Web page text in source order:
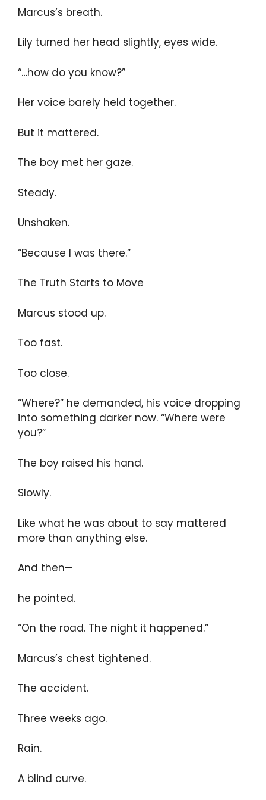
Marcus’s breath.
Lily turned her head slightly, eyes wide.
“…how do you know?”
Her voice barely held together.
But it mattered.
The boy met her gaze.
Steady.
Unshaken.
“Because I was there.”
The Truth Starts to Move
Marcus stood up.
Too fast.
Too close.
“Where?” he demanded, his voice dropping
into something darker now. “Where were
you?”
The boy raised his hand.
Slowly.
Like what he was about to say mattered
more than anything else.
And then—
he pointed.
“On the road. The night it happened.”
Marcus’s chest tightened.
The accident.
Three weeks ago.
Rain.
A blind curve.